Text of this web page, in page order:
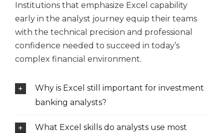
Institutions that emphasize Excel capability
early in the analyst journey equip their teams
with the technical precision and professional
confidence needed to succeed in today’s
complex financial environment.
Why is Excel still important for investment
banking analysts?
What Excel skills do analysts use most